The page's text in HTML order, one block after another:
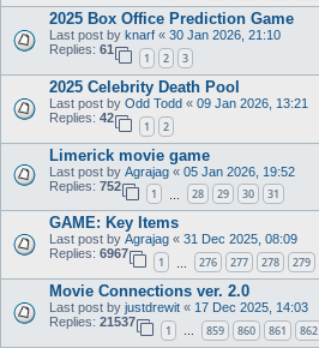
2025 Box Office Prediction Game
Last post by knarf « 30 Jan 2026, 21:10
Replies: 61
1 2 3
2025 Celebrity Death Pool
Last post by Odd Todd « 09 Jan 2026, 13:21
Replies: 42
1 2
Limerick movie game
Last post by Agrajag « 05 Jan 2026, 19:52
Replies: 752
1 28 29 30 31
GAME: Key Items
Last post by Agrajag « 31 Dec 2025, 08:09
Replies: 6967
1 276 277 278 279
Movie Connections ver. 2.0
Last post by justdrewit « 17 Dec 2025, 14:03
Replies: 21537
1 … 859 860 861 862